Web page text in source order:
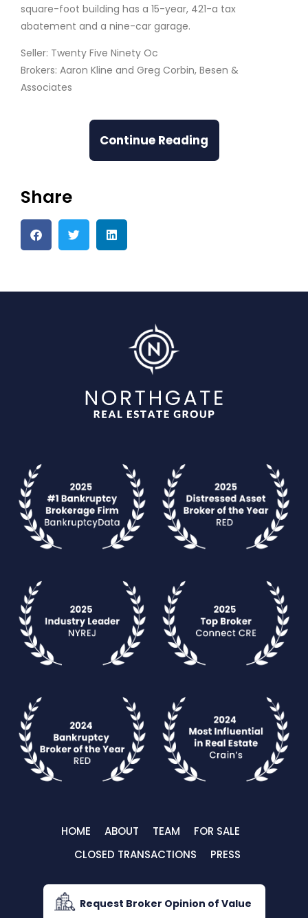
square-foot building has a 15-year, 421-a tax
abatement and a nine-car garage.
Seller: Twenty Five Ninety Oc
Brokers: Aaron Kline and Greg Corbin, Besen &
Associates
Continue Reading
Share
HOME ABOUT TEAM
FOR SALE
CLOSED TRANSACTIONS
PRESS
Request Broker Opinion of Value